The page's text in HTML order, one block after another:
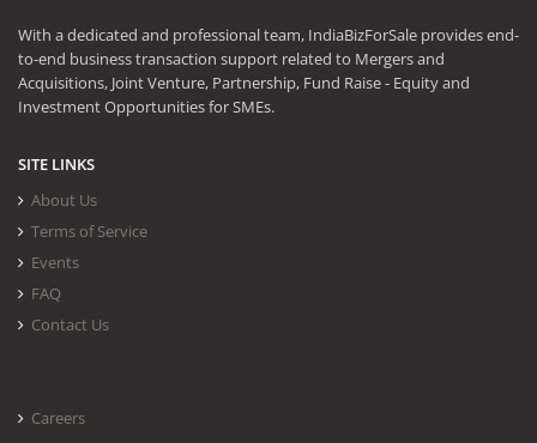
With a dedicated and professional team, IndiaBizForSale provides end-
to-end business transaction support related to Mergers and
Acquisitions, Joint Venture, Partnership, Fund Raise - Equity and
Investment Opportunities for SMEs.
SITE LINKS
About Us
Terms of Service
Events
FAQ
Contact Us
Careers